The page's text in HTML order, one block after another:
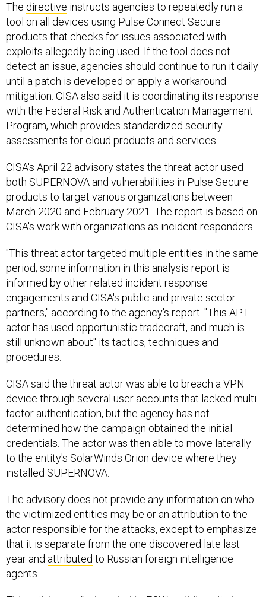
The directive instructs agencies to repeatedly run a
tool on all devices using Pulse Connect Secure
products that checks for issues associated with
exploits allegedly being used. If the tool does not
detect an issue, agencies should continue to run it daily
until a patch is developed or apply a workaround
mitigation. CISA also said it is coordinating its response
with the Federal Risk and Authentication Management
Program, which provides standardized security
assessments for cloud products and services.
CISA's April 22 advisory states the threat actor used
both SUPERNOVA and vulnerabilities in Pulse Secure
products to target various organizations between
March 2020 and February 2021. The report is based on
CISA's work with organizations as incident responders.
"This threat actor targeted multiple entities in the same
period; some information in this analysis report is
informed by other related incident response
engagements and CISA's public and private sector
partners," according to the agency's report. "This APT
actor has used opportunistic tradecraft, and much is
still unknown about" its tactics, techniques and
procedures.
CISA said the threat actor was able to breach a VPN
device through several user accounts that lacked multi-
factor authentication, but the agency has not
determined how the campaign obtained the initial
credentials. The actor was then able to move laterally
to the entity's SolarWinds Orion device where they
installed SUPERNOVA.
The advisory does not provide any information on who
the victimized entities may be or an attribution to the
actor responsible for the attacks, except to emphasize
that it is separate from the one discovered late last
year and attributed to Russian foreign intelligence
agents.